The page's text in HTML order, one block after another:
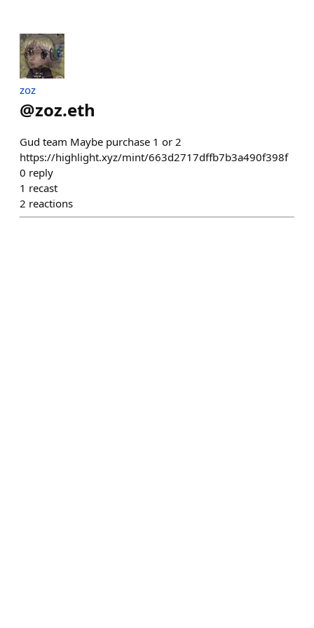
zoz
@zoz.eth
Gud team Maybe purchase 1 or 2
https://highlight.xyz/mint/663d2717dffb7b3a490f398f
0 reply
1 recast
2 reactions